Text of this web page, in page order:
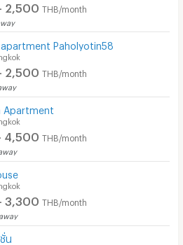
2,500 THB/month
apartment Paholyotin58
2,500 THB/month
Apartment
4,500 THB/month
3,300 THB/month
น